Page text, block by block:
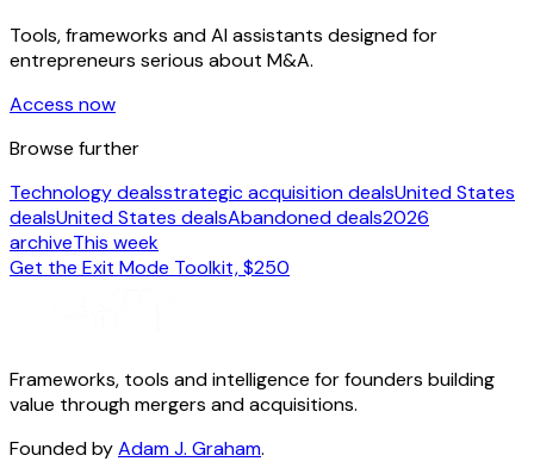
Tools, frameworks and AI assistants designed for
entrepreneurs serious about M&A.
Access now
Browse further
Technology dealsstrategic acquisition dealsUnited States
dealsUnited States dealsAbandoned deals2026
archiveThis week
Get the Exit Mode Toolkit, $250
Frameworks, tools and intelligence for founders building
value through mergers and acquisitions.
Founded byAdam J. Graham.